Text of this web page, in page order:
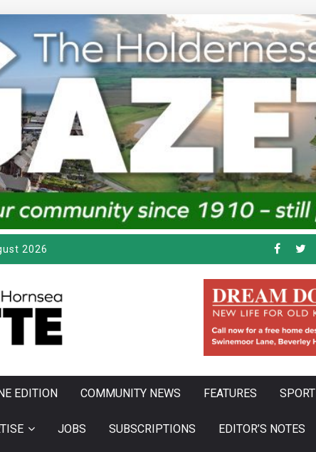
2026
1910
EDITION COMMUNITY NEWS FEATURES SPORT
JOBS SUBSCRIPTIONS EDITOR’S NOTES